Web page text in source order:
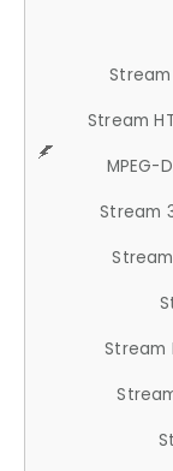
Stream
Stream
MPEG-
Stream
Stream